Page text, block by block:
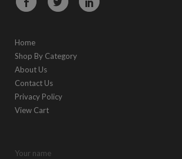
Home
Shop By Category
About Us
Contact Us
Privacy Policy
View Cart
Your name